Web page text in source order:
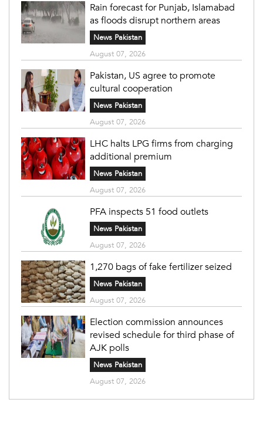
Rain forecast for Punjab, Islamabad
as floods disrupt northern areas
News Pakistan
August 07, 2026
Pakistan, US agree to promote
cultural cooperation
News Pakistan
August 07, 2026
LHC halts LPG firms from charging
additional premium
News Pakistan
August 07, 2026
PFA inspects 51 food outlets
News Pakistan
August 07, 2026
1,270 bags of fake fertilizer seized
News Pakistan
August 07, 2026
Election commission announces
revised schedule for third phase of
AJK polls
News Pakistan
August 07, 2026